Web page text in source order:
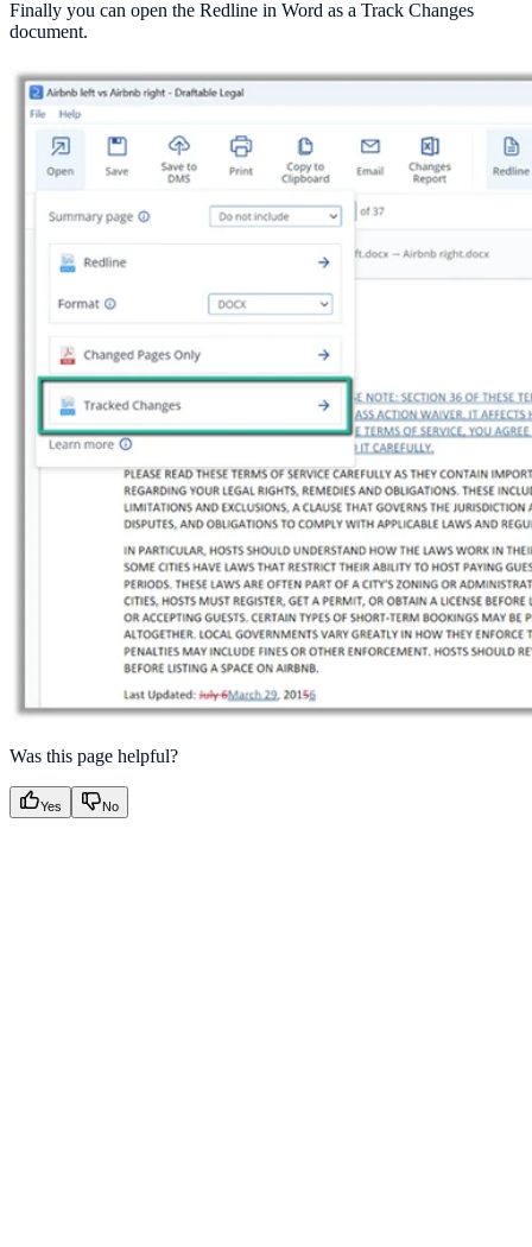
Finally you can open the Redline in Word as a Track Changes
document.
Was this page helpful?
Yes No